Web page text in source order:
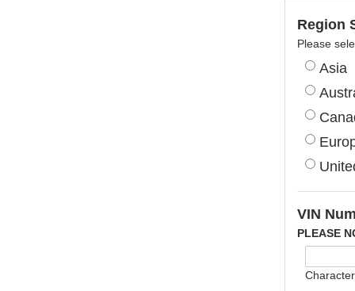
Region
Please
Asia
VIN
PLEASE